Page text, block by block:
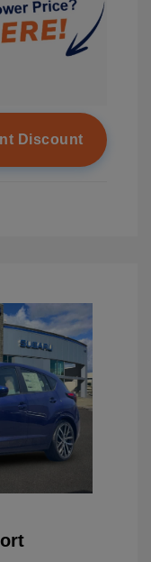
Discount